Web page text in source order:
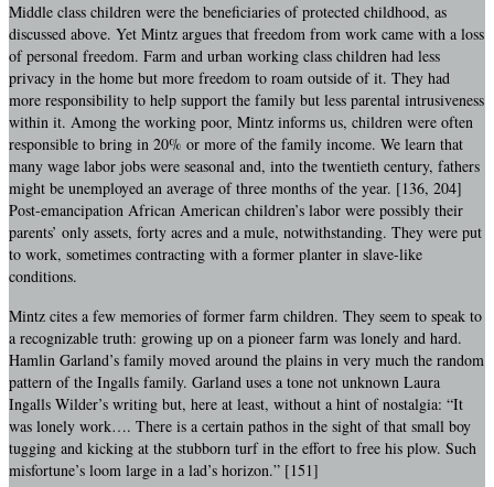
Middle class children were the beneficiaries of protected childhood, as
discussed above. Yet Mintz argues that freedom from work came with a loss
of personal freedom. Farm and urban working class children had less
privacy in the home but more freedom to roam outside of it. They had
more responsibility to help support the family but less parental intrusiveness
within it. Among the working poor, Mintz informs us, children were often
responsible to bring in 20% or more of the family income. We learn that
many wage labor jobs were seasonal and, into the twentieth century, fathers
might be unemployed an average of three months of the year. [136, 204]
Post-emancipation African American children’s labor were possibly their
parents’ only assets, forty acres and a mule, notwithstanding. They were put
to work, sometimes contracting with a former planter in slave-like
conditions.
Mintz cites a few memories of former farm children. They seem to speak to
a recognizable truth: growing up on a pioneer farm was lonely and hard.
Hamlin Garland’s family moved around the plains in very much the random
pattern of the Ingalls family. Garland uses a tone not unknown Laura
Ingalls Wilder’s writing but, here at least, without a hint of nostalgia: “It
was lonely work…. There is a certain pathos in the sight of that small boy
tugging and kicking at the stubborn turf in the effort to free his plow. Such
misfortune’s loom large in a lad’s horizon.” [151]